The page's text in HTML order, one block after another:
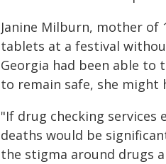
Janine Milburn, mother of
tablets at a festival
Georgia had been able to
to remain safe, she might
"If drug checking
deaths would be
the stigma around drugs